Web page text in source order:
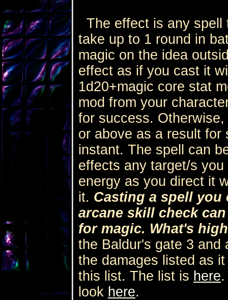
The effect is any
take up to 1 round in
magic on the idea
effect as if you cast it
1d20+magic core stat
mod from your
for success.
or above as a result
instant. The spell can
effects any target/s
energy as you direct it
it. Casting a spell you
arcane skill check
for magic. What's
the Baldur's gate 3 and
the damages listed as
this list. The list is here
look here.